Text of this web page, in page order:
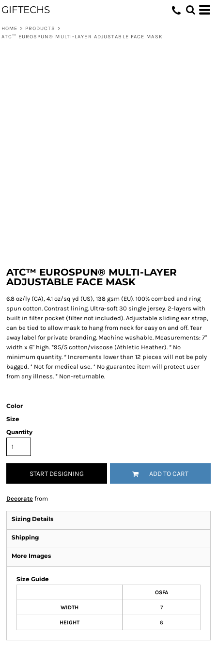
GIFTECHS
HOME > PRODUCTS
>
ATC™ EUROSPUN® MULTI-LAYER ADJUSTABLE FACE MASK
ATC™ EUROSPUN® MULTI-LAYER
ADJUSTABLE FACE MASK
6.8 oz/ly (CA), 4.1 oz/sq yd (US), 138 gsm (EU). 100% combed and ring
spun cotton. Contrast lining. Ultra-soft 30 single jersey. 2-layers with
built in filter pocket (filter not included). Adjustable sliding ear strap,
can be tied to allow mask to hang from neck for easy on and off. Tear
away label for private branding. Machine washable. Measurements: 7"
width x 6" high. *95/5 cotton/viscose (Athletic Heather). * No
minimum quantity. * Increments lower than 12 pieces will not be poly
bagged. * Not for medical use. * No guarantee item will protect user
from any illness. * Non-returnable.
Color
Size
Quantity
START DESIGNING ADD TO CART
Decorate from
Sizing Details
Shipping
More Images
Size Guide
OSFA
WIDTH 7
HEIGHT 6